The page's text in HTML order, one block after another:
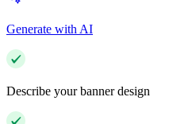
Generate with AI
Describe your banner design